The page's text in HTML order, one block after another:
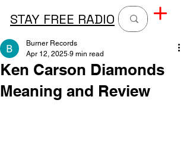
STAY FREE RADIO
Ken Carson Diamonds
Meaning and Review
Burner Records
Apr 12, 2025 9 min read